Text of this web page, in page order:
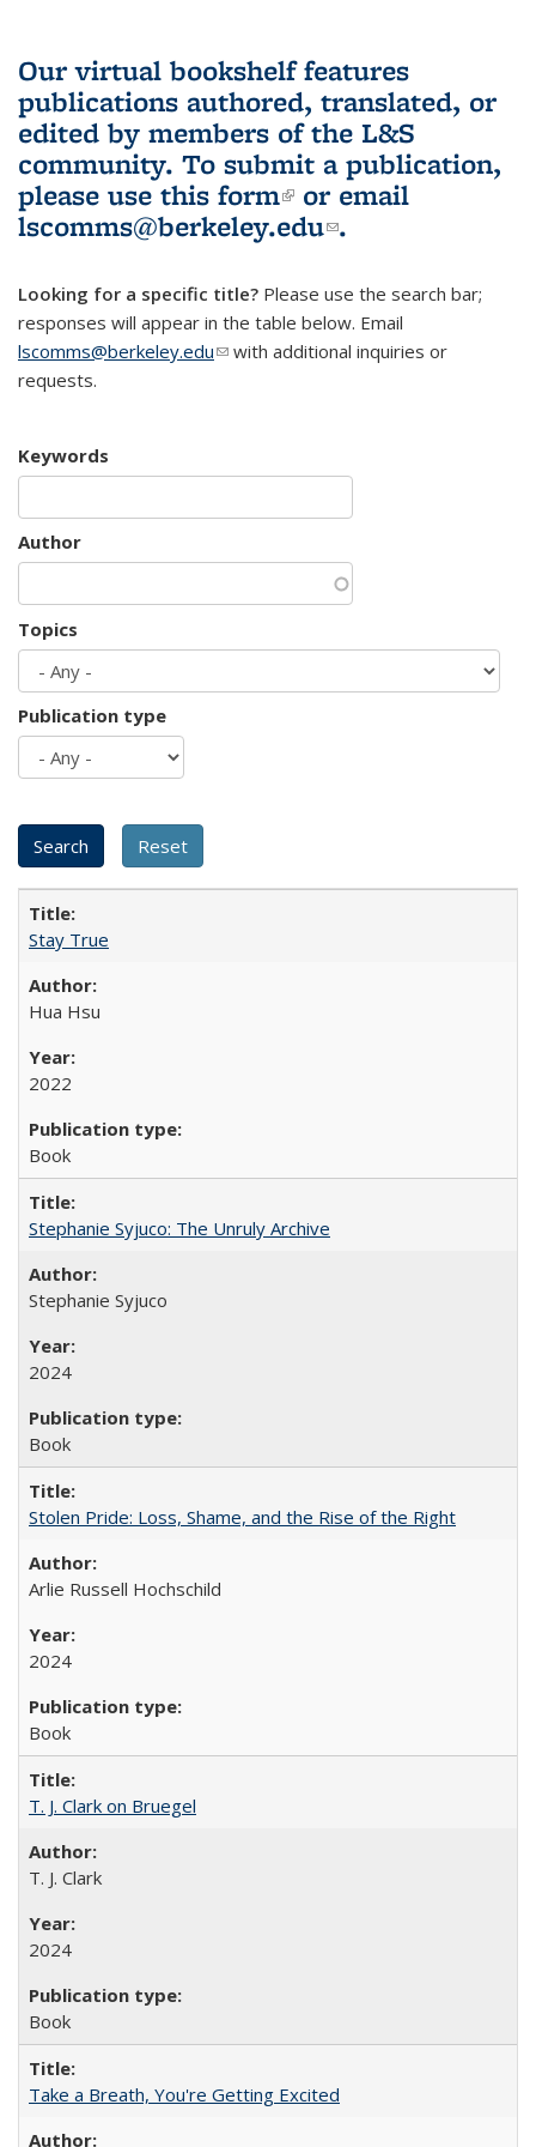
Our virtual bookshelf features
publications authored, translated, or
edited by members of the L&S
community. To submit a publication,
please use this form(link is external)
or email
lscomms@berkeley.edu(link sends e-
.
Looking for a specific title? Please use the search bar;
responses will appear in the table below. Email
lscomms@berkeley.edu(link sends e-mail)
with additional inquiries or
requests.
Keywords
Author
Topics
Publication type
Stay True
Hua Hsu
2022
Book
Stephanie Syjuco: The Unruly Archive
Stephanie Syjuco
2024
Book
Stolen Pride: Loss, Shame, and the Rise of the Right
Arlie Russell Hochschild
2024
Book
T. J. Clark on Bruegel
T. J. Clark
2024
Book
Take a Breath, You're Getting Excited